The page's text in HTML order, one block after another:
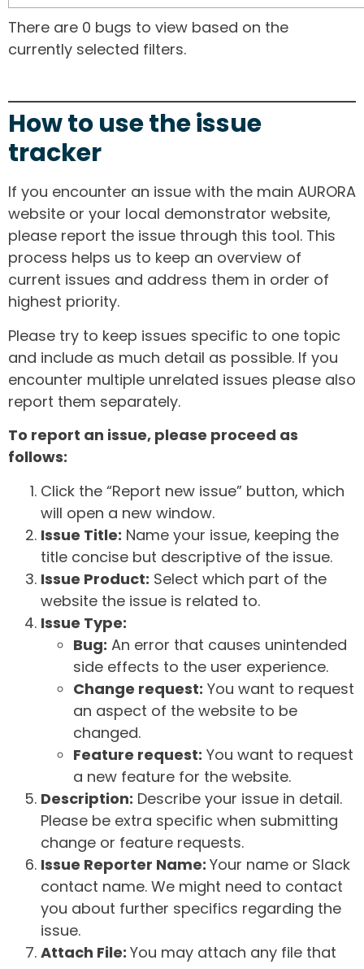
There are 0 bugs to view based on the
currently selected filters.
How to use the issue
tracker
If you encounter an issue with the main AURORA
website or your local demonstrator website,
please report the issue through this tool. This
process helps us to keep an overview of
current issues and address them in order of
highest priority.
Please try to keep issues specific to one topic
and include as much detail as possible. If you
encounter multiple unrelated issues please also
report them separately.
To report an issue, please proceed as
follows:
Click the “Report new issue” button, which
will open a new window.
Issue Title: Name your issue, keeping the
title concise but descriptive of the issue.
Issue Product: Select which part of the
website the issue is related to.
Issue Type:
Bug: An error that causes unintended
side effects to the user experience.
Change request: You want to request
an aspect of the website to be
changed.
Feature request: You want to request
a new feature for the website.
Description: Describe your issue in detail.
Please be extra specific when submitting
change or feature requests.
Issue Reporter Name: Your name or Slack
contact name. We might need to contact
you about further specifics regarding the
issue.
Attach File: You may attach any file that